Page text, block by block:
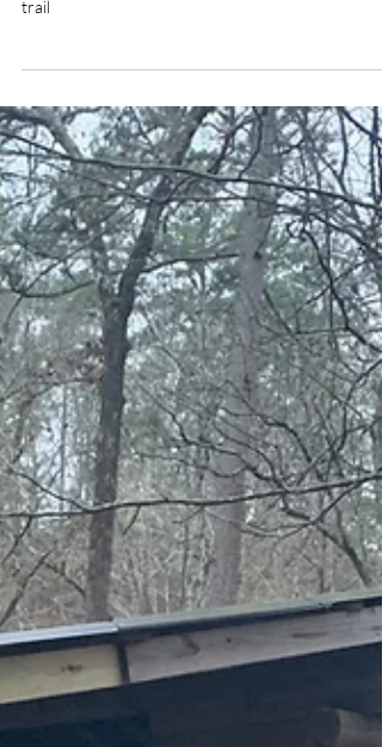
2 min read
Day 9 Ouachita Trail
The Ouachita Trail Day 9 and the leaves covering
trail